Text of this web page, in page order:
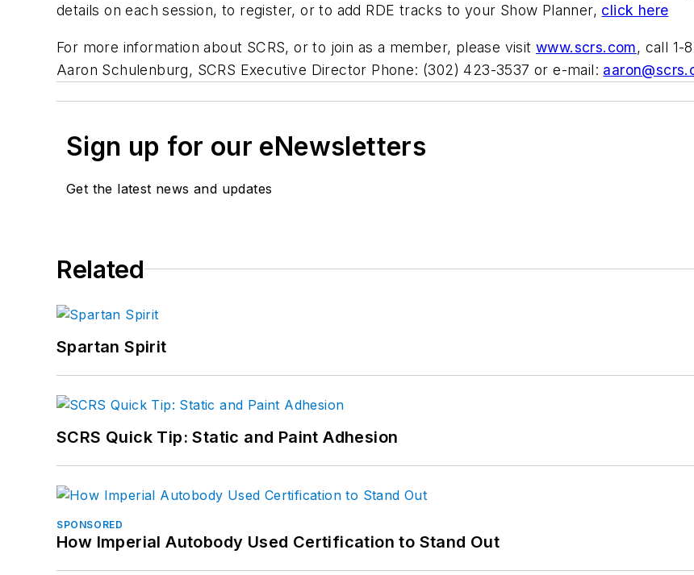
details on each session, to register, or to add RDE tracks to your Show Planner, click here
For more information about SCRS, or to join as a member, please visit www.scrs.com, call 1-
Aaron Schulenburg, SCRS Executive Director Phone: (302) 423-3537 or e-mail:
Sign up for our eNewsletters
Get the latest news and updates
Related
Spartan Spirit
SCRS Quick Tip: Static and Paint Adhesion
SPONSORED
How Imperial Autobody Used Certification to Stand Out